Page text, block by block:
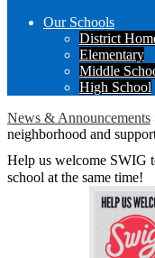
Our Schools
District
Elementary
Middle
High School
News & Announcements
neighborhood and
Help us welcome SWIG
school at the same time!